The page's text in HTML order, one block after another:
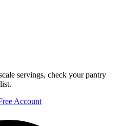
servings, check your pantry
Account